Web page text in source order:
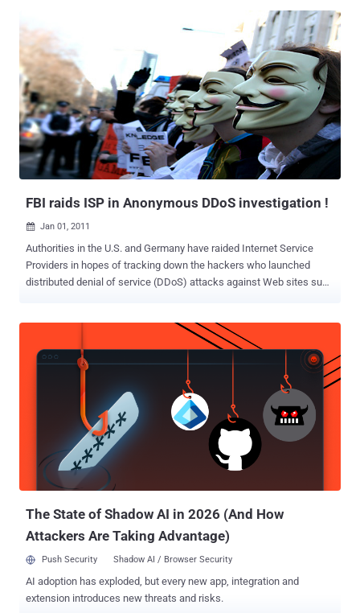
FBI raids ISP in Anonymous DDoS investigation !
 Jan 01, 2011
Authorities in the U.S. and Germany have raided Internet Service
Providers in hopes of tracking down the hackers who launched
distributed denial of service (DDoS) attacks against Web sites such
U.S. Federal Bureau of Investigation describes the complex path its
investigation has taken as it has searched for the computers that
served as a central meeting point for the attacks. After Germany's
Federal Criminal Police raided service provider Host Europe, they
linked one of he IRC servers to Dallas's Tailor Made Services, the
documents state. Two hard drives were seized from Dallas's Tailor
Made Services on Dec. 16, the Smoking Gun reports. Another IRC
server has been traced to Fremont, California's Hurricane Electric.
Neither Hurricane Electric nor Tailor Made Services could be
reached immediately for comment Thursday. The early-December
The State of Shadow AI in 2026 (And How
Attackers Are Taking Advantage)
Push Security Shadow AI / Browser Security
AI adoption has exploded, but every new app, integration and
extension introduces new threats and risks.